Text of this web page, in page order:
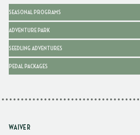
SEASONAL PROGRAMS
ADVENTURE PARK
SEEDLING ADVENTURES
PEDAL PACKAGES
WAIVER